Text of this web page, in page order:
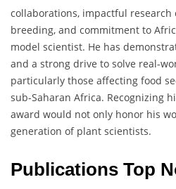
collaborations, impactful research
breeding, and commitment to
model scientist. He has
and a strong drive to solve real-
particularly those affecting food
sub-Saharan Africa. Recognizing
award would not only honor his
generation of plant scientists.
Publications Top